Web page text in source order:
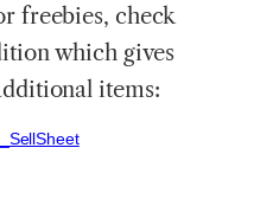
freebies, check
which gives
items: